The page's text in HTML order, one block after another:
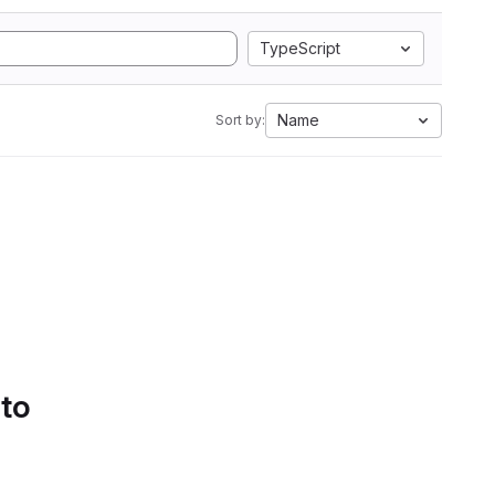
TypeScript
Sort by: Name